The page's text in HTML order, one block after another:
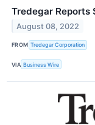
Tredegar Reports
August 08, 2022
FROM Tredegar Corporation
VIA Business Wire